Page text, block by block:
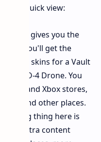
a quick view:
This gives you the
early, you'll get the
special skins for a Vault
ECHO-4 Drone. You
and Xbox stores,
and other places.
The big thing here is
This extra content